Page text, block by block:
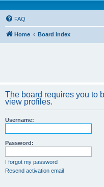
FAQ
Home Board index
The board requires you to
view profiles.
Username:
Password:
I forgot my password
Resend activation email